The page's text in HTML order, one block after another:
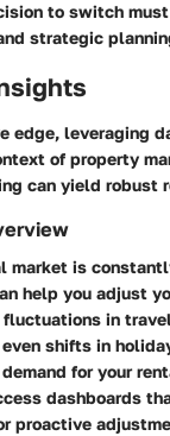
to switch
strategic
edge, leveraging
of property
can yield robust
market is
help you adjust
in
shifts in
for your
dashboards
proactive